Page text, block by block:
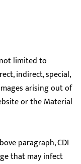
limited to
indirect, special,
arising out of
or the Material
paragraph, CDI
that may infect